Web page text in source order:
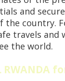
and
country.
travels
the world.
RWANDA